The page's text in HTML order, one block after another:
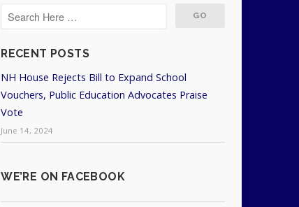
RECENT POSTS
NH House Rejects Bill to Expand School
Vouchers, Public Education Advocates Praise
Vote
June 14, 2024
WE’RE ON FACEBOOK